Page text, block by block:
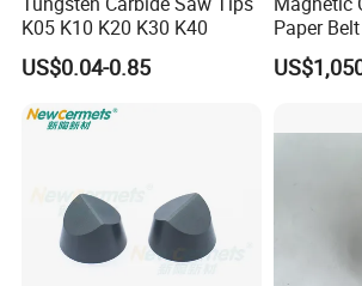
K05 K10 K20 K30 K40
US$0.04-0.85
Paper
Machine